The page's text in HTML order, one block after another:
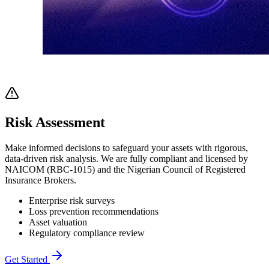
Risk Assessment
Make informed decisions to safeguard your assets with rigorous,
data-driven risk analysis. We are fully compliant and licensed by
NAICOM (RBC-1015) and the Nigerian Council of Registered
Insurance Brokers.
Enterprise risk surveys
Loss prevention recommendations
Asset valuation
Regulatory compliance review
Get Started